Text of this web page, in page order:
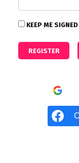
KEEP ME
REGISTER